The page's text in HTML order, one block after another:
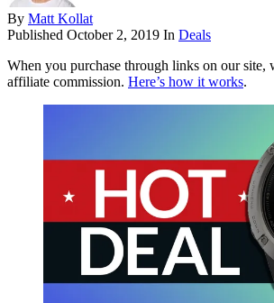
By Matt Kollat
Published October 2, 2019 In Deals
When you purchase through links on our site,
affiliate commission. Here’s how it works.